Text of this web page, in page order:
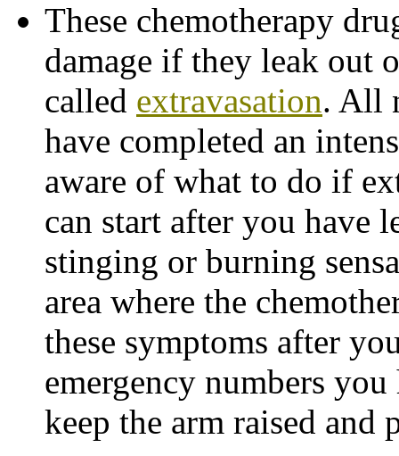
These chemotherapy
damage if they leak out
called extravasation. All
have completed an
aware of what to do if
can start after you have
stinging or burning
area where the
these symptoms after
emergency numbers
keep the arm raised and